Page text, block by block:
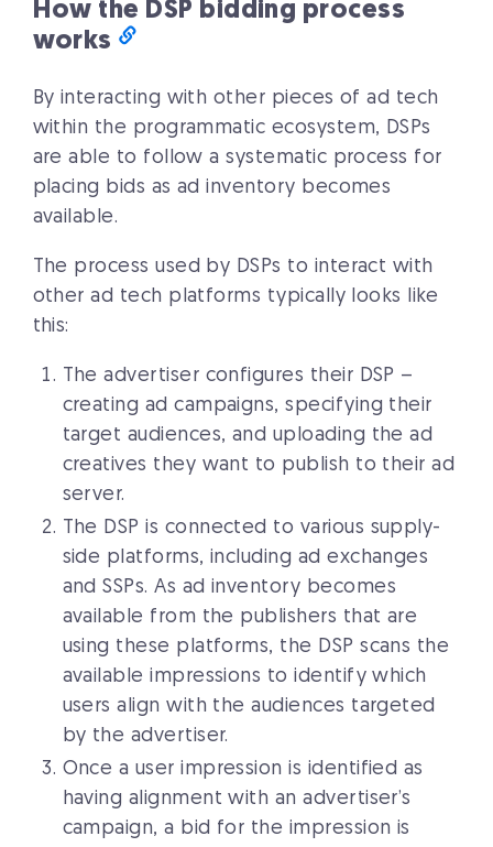
How the DSP bidding process
works
By interacting with other pieces of ad tech
within the programmatic ecosystem, DSPs
are able to follow a systematic process for
placing bids as ad inventory becomes
available.
The process used by DSPs to interact with
other ad tech platforms typically looks like
this:
The advertiser configures their DSP –
creating ad campaigns, specifying their
target audiences, and uploading the ad
creatives they want to publish to their ad
server.
The DSP is connected to various supply-
side platforms, including ad exchanges
and SSPs. As ad inventory becomes
available from the publishers that are
using these platforms, the DSP scans the
available impressions to identify which
users align with the audiences targeted
by the advertiser.
Once a user impression is identified as
having alignment with an advertiser’s
campaign, a bid for the impression is